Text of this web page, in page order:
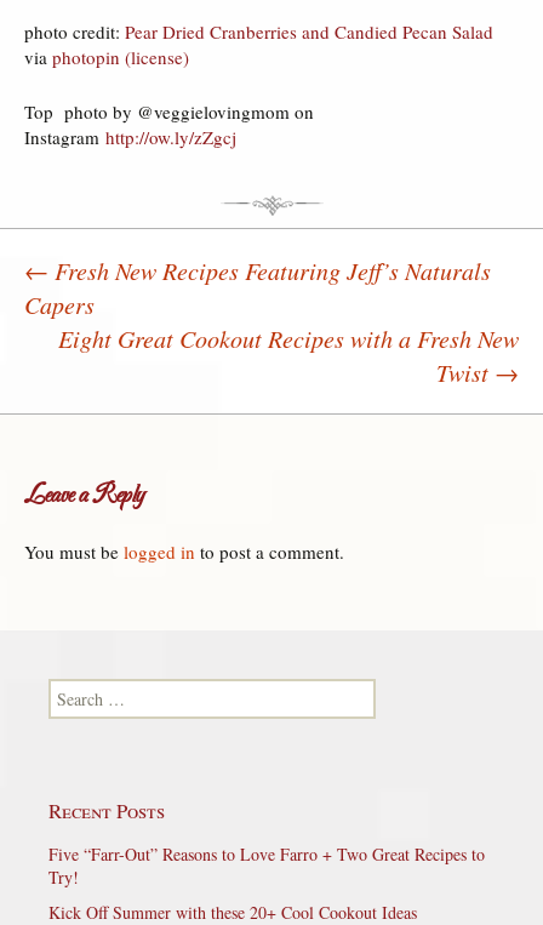
photo credit: Pear Dried Cranberries and Candied Pecan Salad
via photopin (license)
Top photo by @veggielovingmom on
Instagram http://ow.ly/zZgcj
Post navigation
← Fresh New Recipes Featuring Jeff’s Naturals
Capers
Eight Great Cookout Recipes with a Fresh New
Twist →
Leave a Reply
You must be logged in to post a comment.
Search for:
Recent Posts
Five “Farr-Out” Reasons to Love Farro + Two Great Recipes to
Try!
Kick Off Summer with these 20+ Cool Cookout Ideas